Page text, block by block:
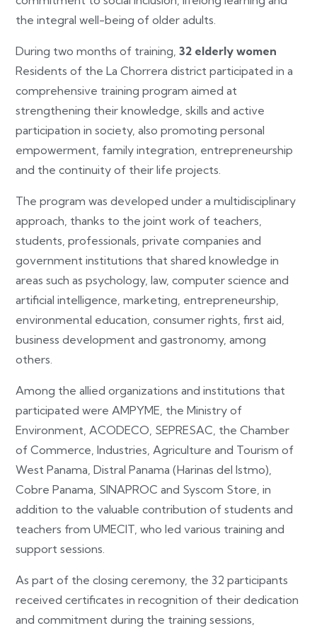
the integral well-being of older adults.
During two months of training, 32 elderly women
Residents of the La Chorrera district participated in a
comprehensive training program aimed at
strengthening their knowledge, skills and active
participation in society, also promoting personal
empowerment, family integration, entrepreneurship
and the continuity of their life projects.
The program was developed under a multidisciplinary
approach, thanks to the joint work of teachers,
students, professionals, private companies and
government institutions that shared knowledge in
areas such as psychology, law, computer science and
artificial intelligence, marketing, entrepreneurship,
environmental education, consumer rights, first aid,
business development and gastronomy, among
others.
Among the allied organizations and institutions that
participated were AMPYME, the Ministry of
Environment, ACODECO, SEPRESAC, the Chamber
of Commerce, Industries, Agriculture and Tourism of
West Panama, Distral Panama (Harinas del Istmo),
Cobre Panama, SINAPROC and Syscom Store, in
addition to the valuable contribution of students and
teachers from UMECIT, who led various training and
support sessions.
As part of the closing ceremony, the 32 participants
received certificates in recognition of their dedication
and commitment during the training sessions,